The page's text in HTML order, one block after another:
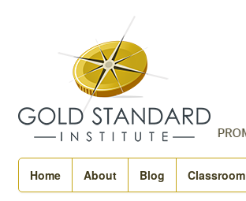
Home About Blog Classroom